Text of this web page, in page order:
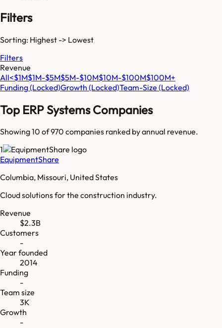
Filters
Sorting: Highest -> Lowest
Filters
Revenue
All<$1M$1M-$5M$5M-$10M$10M-$100M$100M+
Funding(Locked)Growth (Locked)Team-Size (Locked)
Top ERP SystemsCompanies
Showing 10 of970 companies ranked by annual revenue.
1
EquipmentShare
Columbia, Missouri, United States
Cloud solutions for the construction industry.
Revenue
$2.3B
Customers
-
Year founded
2014
Funding
-
Team size
3K
Growth
-